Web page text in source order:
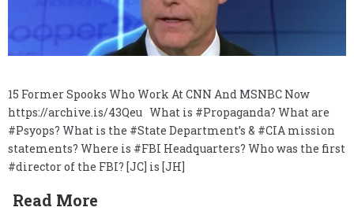
15 Former Spooks Who Work At CNN And MSNBC Now
https://archive.is/43Qeu What is #Propaganda? What are
#Psyops? What is the #State Department’s & #CIA mission
statements? Where is #FBI Headquarters? Who was the first
#director of the FBI? [JC] is [JH]
Read More